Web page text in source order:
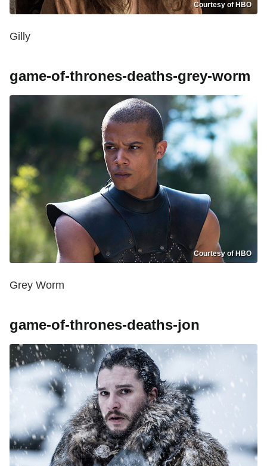
Courtesy of HBO
Gilly
game-of-thrones-deaths-grey-worm
Courtesy of HBO
Grey Worm
game-of-thrones-deaths-jon